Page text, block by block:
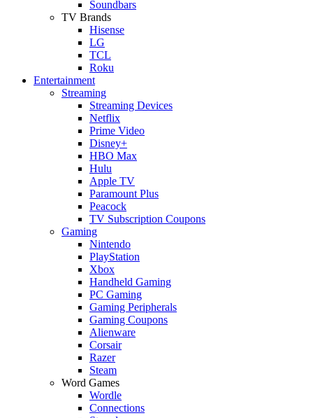
Soundbars
TV Brands
Hisense
LG
TCL
Roku
Entertainment
Streaming
Streaming Devices
Netflix
Prime Video
Disney+
HBO Max
Hulu
Apple TV
Paramount Plus
Peacock
TV Subscription Coupons
Gaming
Nintendo
PlayStation
Xbox
Handheld Gaming
PC Gaming
Gaming Peripherals
Gaming Coupons
Alienware
Corsair
Razer
Steam
Word Games
Wordle
Connections